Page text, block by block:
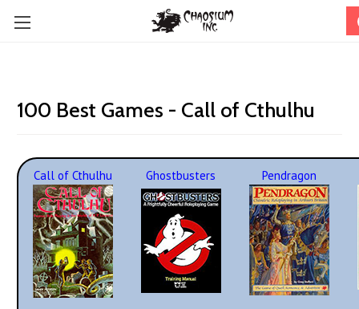
100 Best Games - Call of Cthulhu
Call of Cthulhu Ghostbusters Pendragon